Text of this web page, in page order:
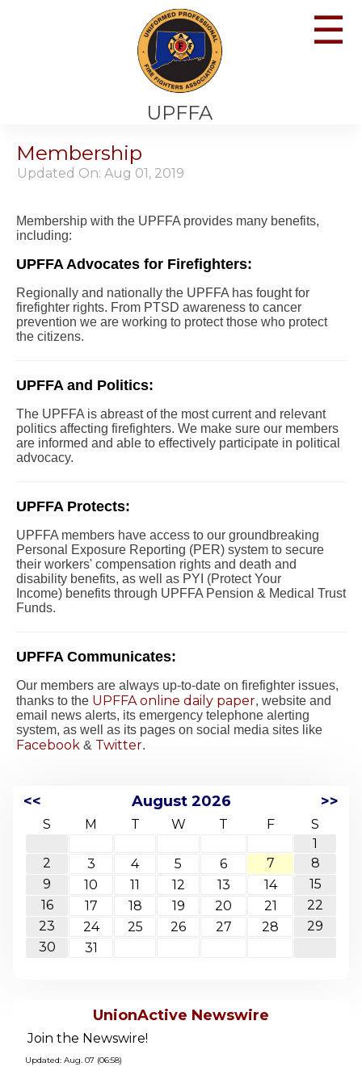
UPFFA
☰
Membership
Updated On: Aug 01, 2019
Membership with the UPFFA provides many benefits,
including:
UPFFA Advocates for Firefighters:
Regionally and nationally the UPFFA has fought for
firefighter rights. From PTSD awareness to cancer
prevention we are working to protect those who protect
the citizens.
UPFFA and Politics:
The UPFFA is abreast of the most current and relevant
politics affecting firefighters. We make sure our members
are informed and able to effectively participate in political
advocacy.
UPFFA Protects:
UPFFA members have access to our groundbreaking
Personal Exposure Reporting (PER) system to secure
their workers' compensation rights and death and
disability benefits, as well as PYI (Protect Your
Income) benefits through UPFFA Pension & Medical Trust
Funds.
UPFFA Communicates:
Our members are always up-to-date on firefighter issues,
thanks to the UPFFA online daily paper, website and
email news alerts, its emergency telephone alerting
system, as well as its pages on social media sites like
Facebook & Twitter.
<< August 2026 >>
S M T W T F
S
1
2
3 4 5 6 7
8
9
10 11 12 13 14
15
16
17 18 19 20 21
22
23
24 25 26 27 28
29
30
31
UnionActive Newswire
Join the Newswire!
Updated: Aug. 07 (06:58)